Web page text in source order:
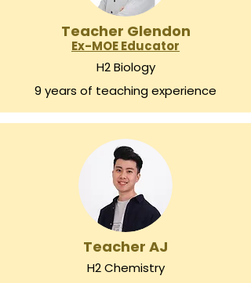
Teacher Glendon
Ex-MOE Educator
H2 Biology
9 years of teaching experience
Teacher AJ
H2 Chemistry